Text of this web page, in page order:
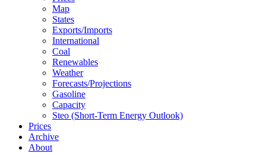
Map
States
Exports/imports
International
Coal
Renewables
Weather
Forecasts/projections
Gasoline
Capacity
Steo (short-Term Energy Outlook)
Prices
Archive
About